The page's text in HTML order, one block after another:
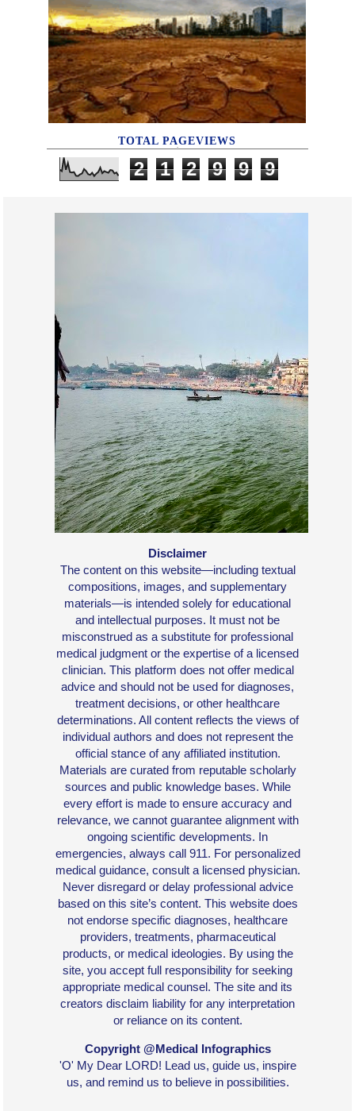
TOTAL PAGEVIEWS
2 1 2 9 9 9
Disclaimer
The content on this website—including textual
compositions, images, and supplementary
materials—is intended solely for educational
and intellectual purposes. It must not be
misconstrued as a substitute for professional
medical judgment or the expertise of a licensed
clinician. This platform does not offer medical
advice and should not be used for diagnoses,
treatment decisions, or other healthcare
determinations. All content reflects the views of
individual authors and does not represent the
official stance of any affiliated institution.
Materials are curated from reputable scholarly
sources and public knowledge bases. While
every effort is made to ensure accuracy and
relevance, we cannot guarantee alignment with
ongoing scientific developments. In
emergencies, always call 911. For personalized
medical guidance, consult a licensed physician.
Never disregard or delay professional advice
based on this site’s content. This website does
not endorse specific diagnoses, healthcare
providers, treatments, pharmaceutical
products, or medical ideologies. By using the
site, you accept full responsibility for seeking
appropriate medical counsel. The site and its
creators disclaim liability for any interpretation
or reliance on its content.
Copyright @Medical Infographics
'O' My Dear LORD! Lead us, guide us, inspire
us, and remind us to believe in possibilities.